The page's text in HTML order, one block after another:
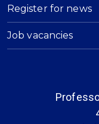
Register for news
Job vacancies